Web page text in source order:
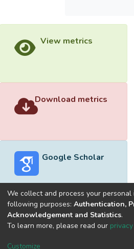
View metrics
Download metrics
Google Scholar
Built withDSpace-CRIS software
optimized by
Cookie
We collect and process your
following purposes: Authentication,
Acknowledgement and Statistics.
To learn more, please read our
Customize